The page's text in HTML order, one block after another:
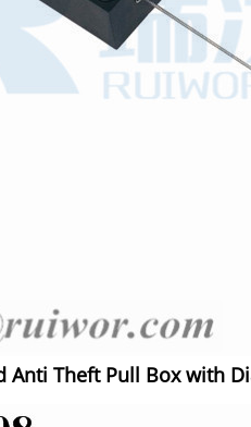
Anti Theft Pull Box with